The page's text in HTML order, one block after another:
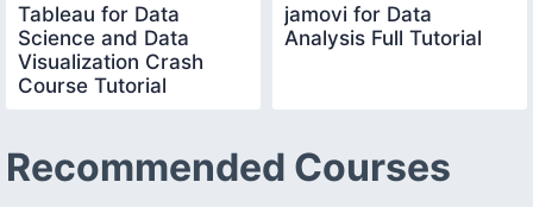
Tableau for Data
Science and Data
Visualization Crash
Course Tutorial
jamovi for Data
Analysis Full Tutorial
Recommended Courses